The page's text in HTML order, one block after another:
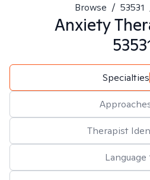
Browse / 53531
Anxiety
Specialties
Therapist
Language